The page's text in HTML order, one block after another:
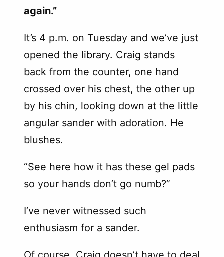
again.”
It’s 4 p.m. on Tuesday and we’ve just
opened the library. Craig stands
back from the counter, one hand
crossed over his chest, the other up
by his chin, looking down at the little
angular sander with adoration. He
blushes.
“See here how it has these gel pads
so your hands don’t go numb?”
I’ve never witnessed such
enthusiasm for a sander.